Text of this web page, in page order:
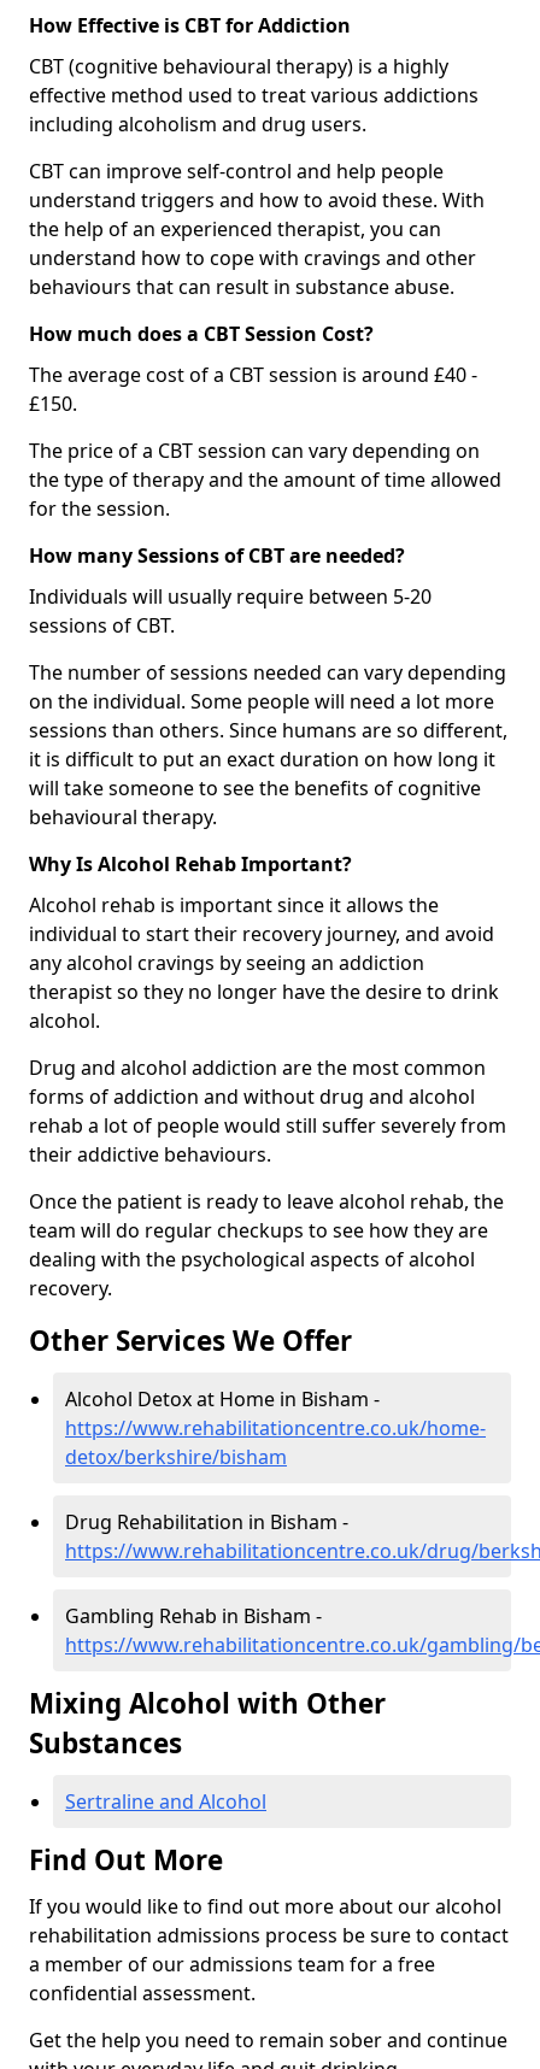
How Effective is CBT for Addiction
CBT (cognitive behavioural therapy) is a highly
effective method used to treat various addictions
including alcoholism and drug users.
CBT can improve self-control and help people
understand triggers and how to avoid these. With
the help of an experienced therapist, you can
understand how to cope with cravings and other
behaviours that can result in substance abuse.
How much does a CBT Session Cost?
The average cost of a CBT session is around £40 -
£150.
The price of a CBT session can vary depending on
the type of therapy and the amount of time allowed
for the session.
How many Sessions of CBT are needed?
Individuals will usually require between 5-20
sessions of CBT.
The number of sessions needed can vary depending
on the individual. Some people will need a lot more
sessions than others. Since humans are so different,
it is difficult to put an exact duration on how long it
will take someone to see the benefits of cognitive
behavioural therapy.
Why Is Alcohol Rehab Important?
Alcohol rehab is important since it allows the
individual to start their recovery journey, and avoid
any alcohol cravings by seeing an addiction
therapist so they no longer have the desire to drink
alcohol.
Drug and alcohol addiction are the most common
forms of addiction and without drug and alcohol
rehab a lot of people would still suffer severely from
their addictive behaviours.
Once the patient is ready to leave alcohol rehab, the
team will do regular checkups to see how they are
dealing with the psychological aspects of alcohol
recovery.
Other Services We Offer
Alcohol Detox at Home in Bisham -
https://www.rehabilitationcentre.co.uk/home-
detox/berkshire/bisham
Drug Rehabilitation in Bisham -
https://www.rehabilitationcentre.co.uk/drug/
Gambling Rehab in Bisham -
https://www.rehabilitationcentre.co.uk/gambling/
Mixing Alcohol with Other
Substances
Sertraline and Alcohol
Find Out More
If you would like to find out more about our alcohol
rehabilitation admissions process be sure to contact
a member of our admissions team for a free
confidential assessment.
Get the help you need to remain sober and continue